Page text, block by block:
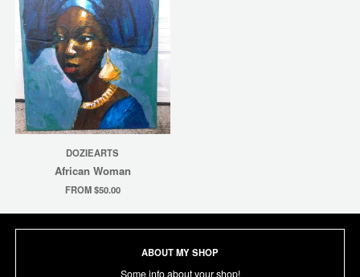
DOZIEARTS
African Woman
FROM $50.00
ABOUT MY SHOP
Some info about your shop!